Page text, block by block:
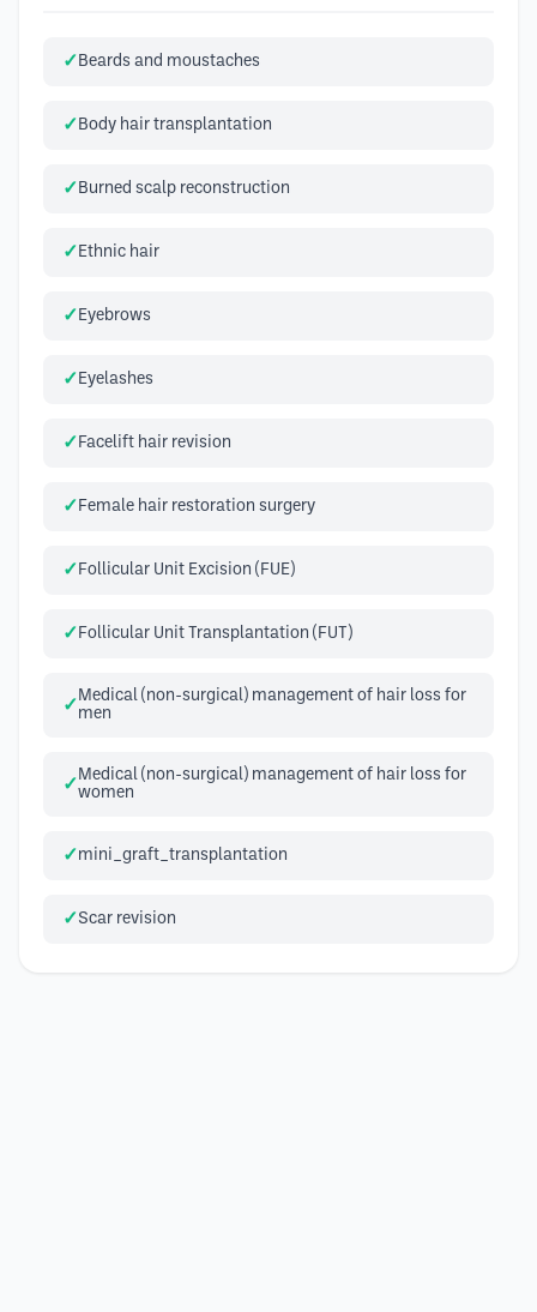
Beards and moustaches
Body hair transplantation
Burned scalp reconstruction
Ethnic hair
Eyebrows
Eyelashes
Facelift hair revision
Female hair restoration surgery
Follicular Unit Excision (FUE)
Follicular Unit Transplantation (FUT)
Medical (non-surgical) management of hair loss for
men
Medical (non-surgical) management of hair loss for
women
mini_graft_transplantation
Scar revision